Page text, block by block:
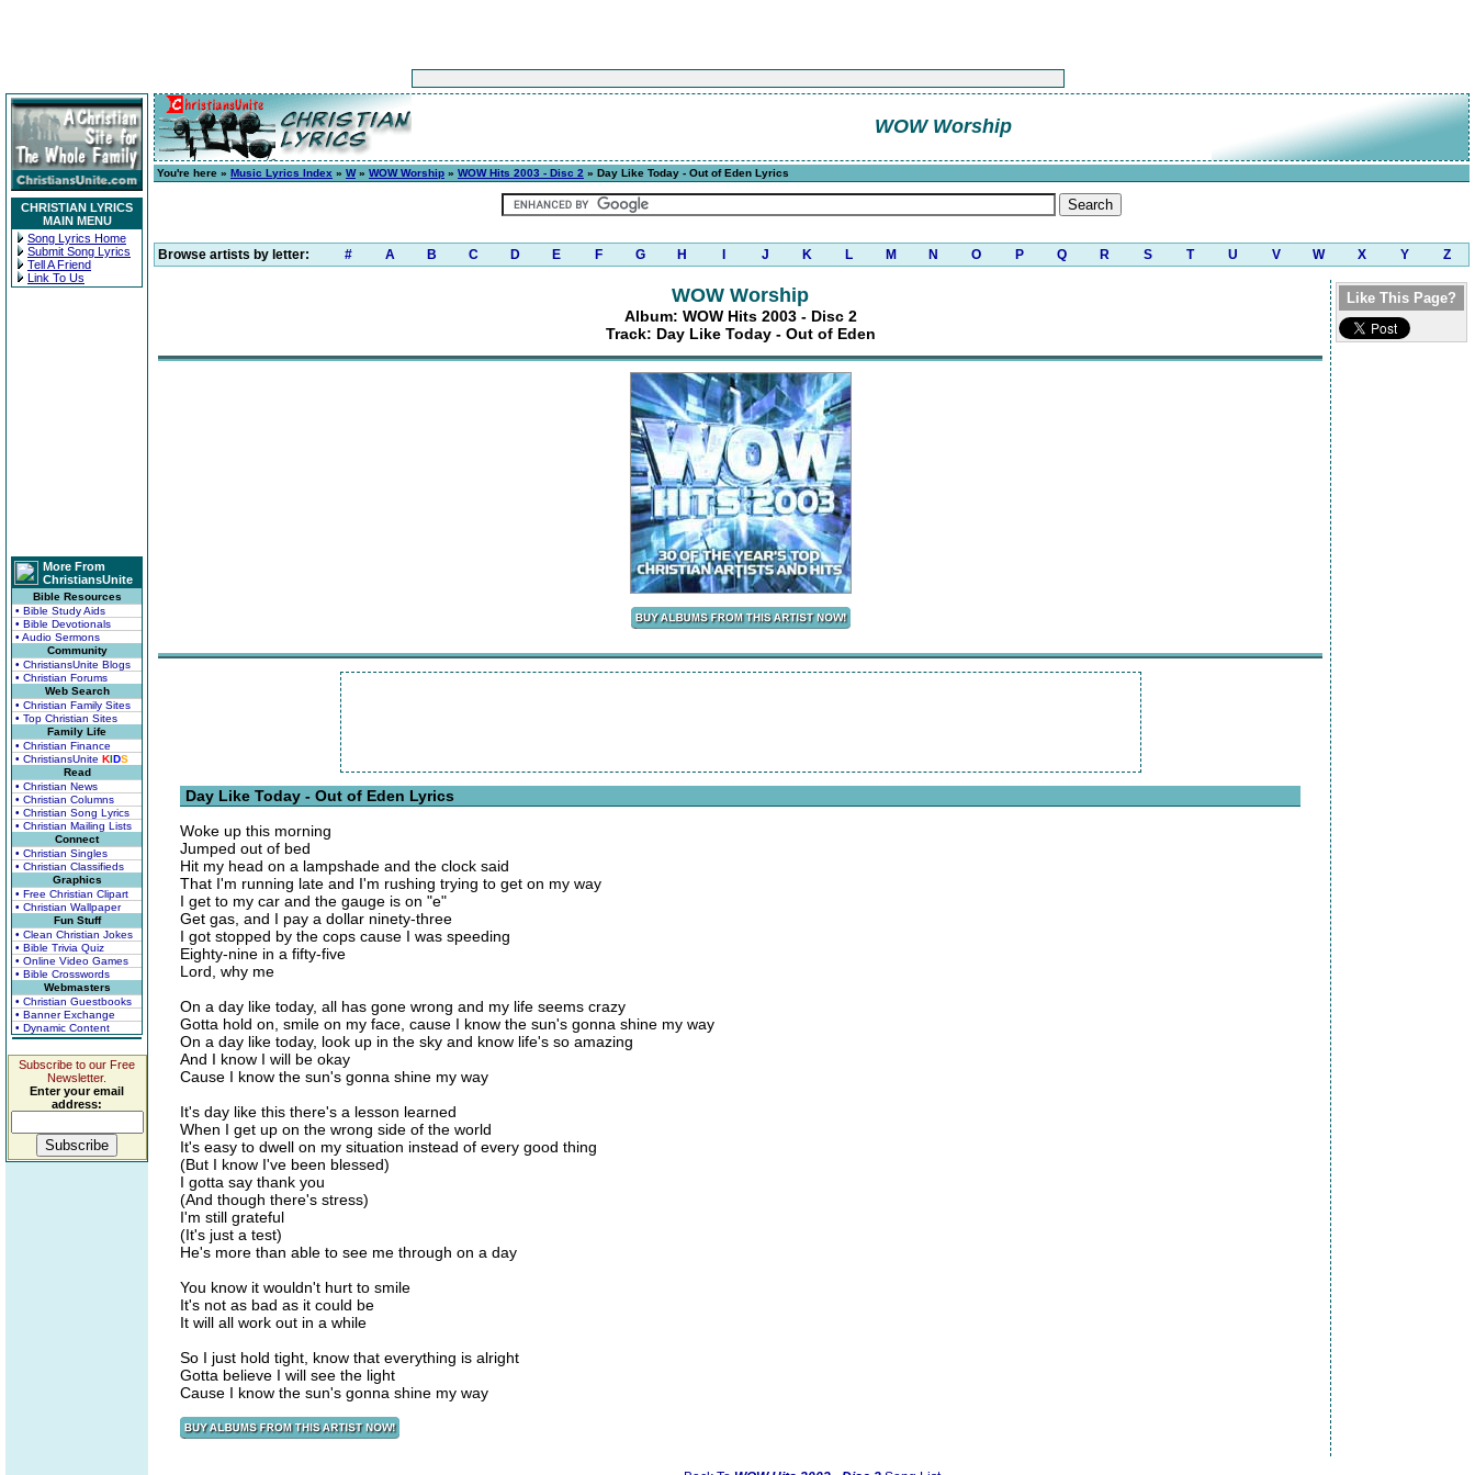
CHRISTIAN LYRICS
MAIN MENU
Song Lyrics Home
Submit Song Lyrics
Tell A Friend
Link To Us
More From
ChristiansUnite
Bible Resources
• Bible Study Aids
• Bible Devotionals
• Audio Sermons
Community
• ChristiansUnite Blogs
• Christian Forums
Web Search
• Christian Family Sites
• Top Christian Sites
Family Life
• Christian Finance
• ChristiansUnite KIDS
Read
• Christian News
• Christian Columns
• Christian Song Lyrics
• Christian Mailing Lists
Connect
• Christian Singles
• Christian Classifieds
Graphics
• Free Christian Clipart
• Christian Wallpaper
Fun Stuff
• Clean Christian Jokes
• Bible Trivia Quiz
• Online Video Games
• Bible Crosswords
Webmasters
• Christian Guestbooks
• Banner Exchange
• Dynamic Content
Subscribe to our Free
Newsletter.
Enter your email
address:
WOW Worship
You're here » Music Lyrics Index » W» WOW Worship » WOW Hits 2003 - Disc 2 » Day Like Today - Out of Eden Lyrics
Browse artists by letter: # A B C D E F G H J K L M N O P Q R S T U V W X Y Z
WOW Worship
Album: WOW Hits 2003 - Disc 2
Track: Day Like Today - Out of Eden
Day Like Today - Out of Eden Lyrics
Woke up this morning
Jumped out of bed
Hit my head on a lampshade and the clock said
That I'm running late and I'm rushing trying to get on my way
I get to my car and the gauge is on "e"
Get gas, and I pay a dollar ninety-three
I got stopped by the cops cause I was speeding
Eighty-nine in a fifty-five
Lord, why me
On a day like today, all has gone wrong and my life seems crazy
Gotta hold on, smile on my face, cause I know the sun's gonna shine my way
On a day like today, look up in the sky and know life's so amazing
And I know I will be okay
Cause I know the sun's gonna shine my way
It's day like this there's a lesson learned
When I get up on the wrong side of the world
It's easy to dwell on my situation instead of every good thing
(But I know I've been blessed)
I gotta say thank you
(And though there's stress)
I'm still grateful
(It's just a test)
He's more than able to see me through on a day
You know it wouldn't hurt to smile
It's not as bad as it could be
It will all work out in a while
So I just hold tight, know that everything is alright
Gotta believe I will see the light
Cause I know the sun's gonna shine my way
Like This Page?